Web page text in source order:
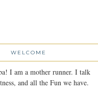
WELCOME
I am a mother runner. I talk
and all the Fun we have.